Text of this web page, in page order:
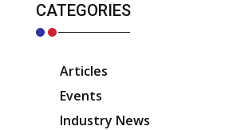
CATEGORIES
Articles
Events
Industry News